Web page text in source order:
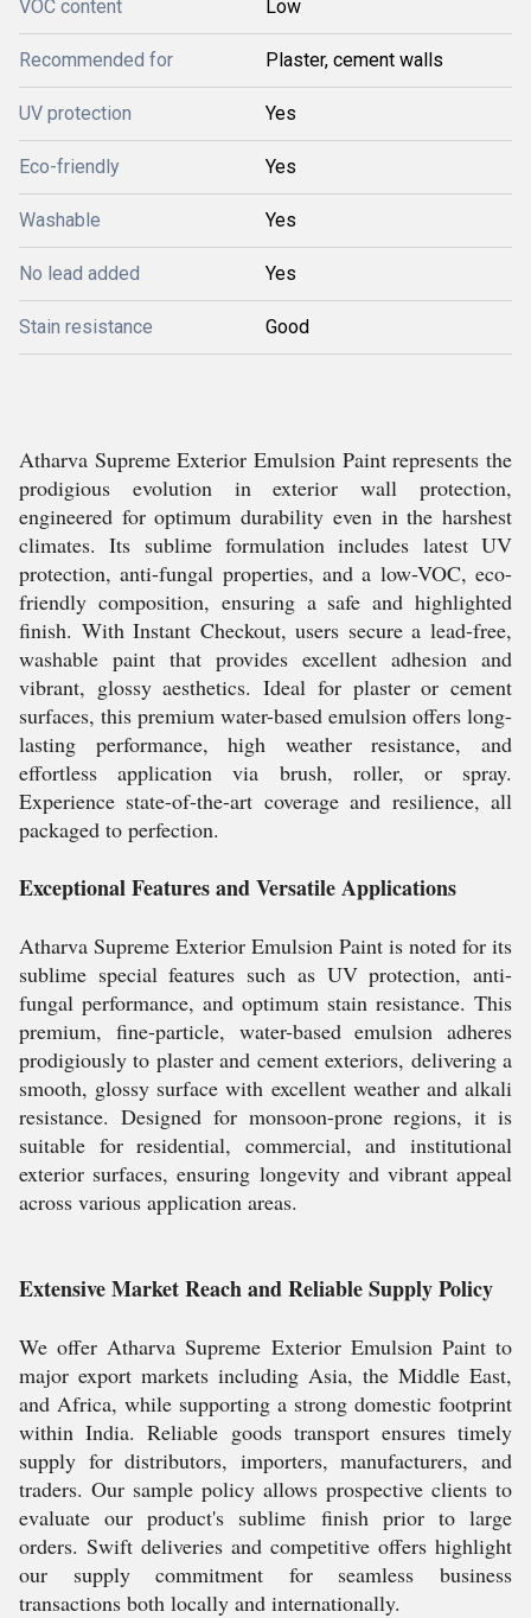
VOC content Low
Recommended for Plaster, cement walls
UV protection Yes
Eco-friendly Yes
Washable Yes
No lead added Yes
Stain resistance Good
Atharva Supreme Exterior Emulsion Paint represents the
prodigious evolution in exterior wall protection,
engineered for optimum durability even in the harshest
climates. Its sublime formulation includes latest UV
protection, anti-fungal properties, and a low-VOC, eco-
friendly composition, ensuring a safe and highlighted
finish. With Instant Checkout, users secure a lead-free,
washable paint that provides excellent adhesion and
vibrant, glossy aesthetics. Ideal for plaster or cement
surfaces, this premium water-based emulsion offers long-
lasting performance, high weather resistance, and
effortless application via brush, roller, or spray.
Experience state-of-the-art coverage and resilience, all
packaged to perfection.
Exceptional Features and Versatile Applications
Atharva Supreme Exterior Emulsion Paint is noted for its
sublime special features such as UV protection, anti-
fungal performance, and optimum stain resistance. This
premium, fine-particle, water-based emulsion adheres
prodigiously to plaster and cement exteriors, delivering a
smooth, glossy surface with excellent weather and alkali
resistance. Designed for monsoon-prone regions, it is
suitable for residential, commercial, and institutional
exterior surfaces, ensuring longevity and vibrant appeal
across various application areas.
Extensive Market Reach and Reliable Supply Policy
We offer Atharva Supreme Exterior Emulsion Paint to
major export markets including Asia, the Middle East,
and Africa, while supporting a strong domestic footprint
within India. Reliable goods transport ensures timely
supply for distributors, importers, manufacturers, and
traders. Our sample policy allows prospective clients to
evaluate our product's sublime finish prior to large
orders. Swift deliveries and competitive offers highlight
our supply commitment for seamless business
transactions both locally and internationally.